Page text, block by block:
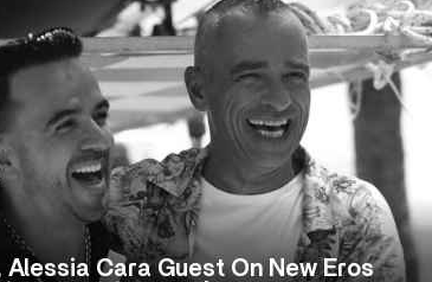
Alessia Cara Guest On New Eros